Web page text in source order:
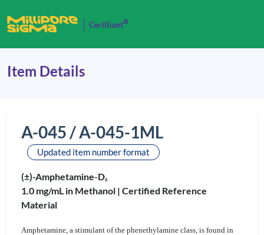
Cerilliant®
Item Details
A-045 / A-045-1ML
Updated item number format
(±)-Amphetamine-D6
1.0 mg/mL in Methanol | Certified Reference
Material
Amphetamine, a stimulant of the phenethylamine class, is found in